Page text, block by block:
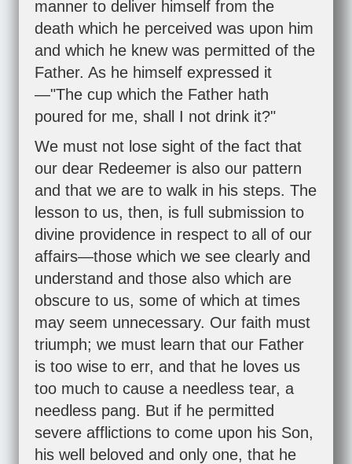
manner to deliver himself from the
death which he perceived was upon him
and which he knew was permitted of the
Father. As he himself expressed it
—"The cup which the Father hath
poured for me, shall I not drink it?"
We must not lose sight of the fact that
our dear Redeemer is also our pattern
and that we are to walk in his steps. The
lesson to us, then, is full submission to
divine providence in respect to all of our
affairs—those which we see clearly and
understand and those also which are
obscure to us, some of which at times
may seem unnecessary. Our faith must
triumph; we must learn that our Father
is too wise to err, and that he loves us
too much to cause a needless tear, a
needless pang. But if he permitted
severe afflictions to come upon his Son,
his well beloved and only one, that he